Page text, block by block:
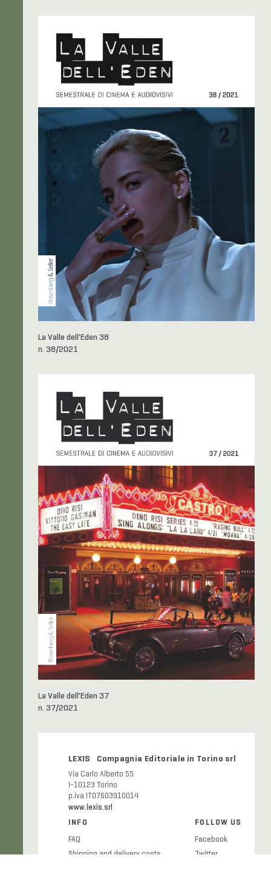
La Valle dell'Eden 38
n. 38/2021
La Valle dell'Eden 37
n. 37/2021
LEXIS Compagnia Editoriale in Torino srl
Via Carlo Alberto 55
I-10123 Torino
p.iva IT07603910014
www.lexis.srl
INFO
FAQ
Shipping and delivery costs
FOLLOW US
Facebook
Twitter